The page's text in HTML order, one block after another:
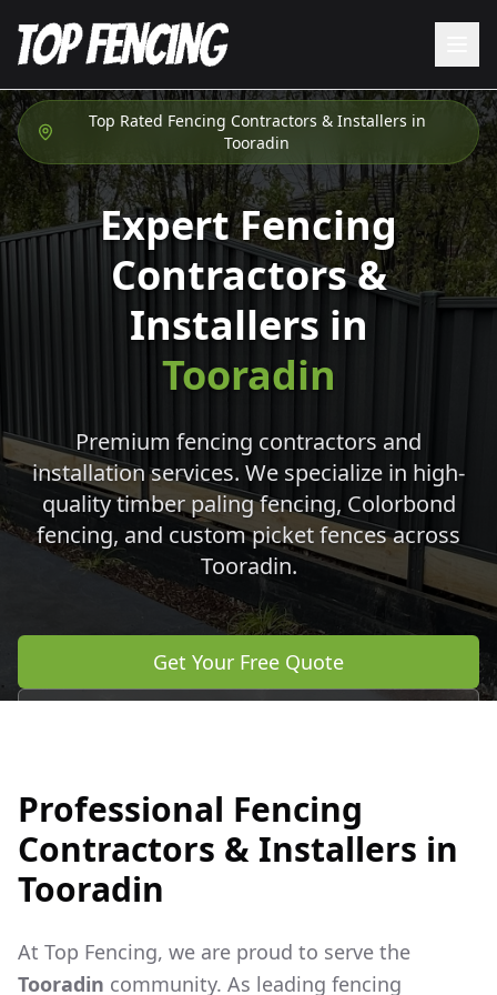
Top Rated Fencing Contractors & Installers in
Tooradin
Expert Fencing
Contractors &
Installers in
Tooradin
Premium fencing contractors and
installation services. We specialize in high-
quality timber paling fencing, Colorbond
fencing, and custom picket fences across
Tooradin.
Get Your Free Quote
Professional Fencing
Contractors & Installers in
Tooradin
At Top Fencing, we are proud to serve the
Tooradin community. As leading fencing